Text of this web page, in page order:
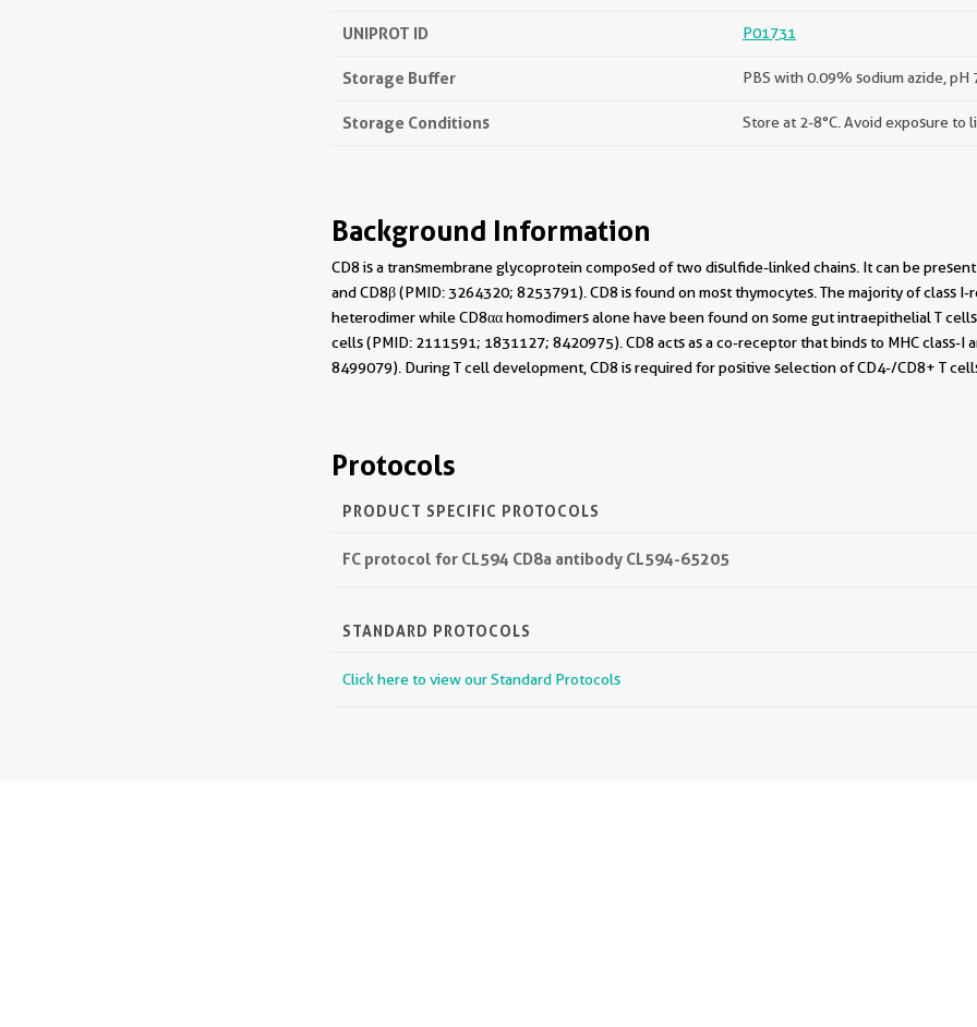
UNIPROT ID P01731
Storage Buffer PBS with 0.09% sodium azide, pH
Storage Conditions Store at 2-8°C. Avoid exposure to
Background Information
CD8 is a transmembrane glycoprotein composed of two disulfide-linked chains. It can be
and CD8β (PMID: 3264320; 8253791). CD8 is found on most thymocytes. The majority of class
heterodimer while CD8αα homodimers alone have been found on some gut intraepithelial T
cells (PMID: 2111591; 1831127; 8420975). CD8 acts as a co-receptor that binds to MHC class-
8499079). During T cell development, CD8 is required for positive selection of CD4-/CD8+ T
Protocols
PRODUCT SPECIFIC PROTOCOLS
FC protocol for CL594 CD8a antibody CL594-65205
STANDARD PROTOCOLS
Click here to view our Standard Protocols